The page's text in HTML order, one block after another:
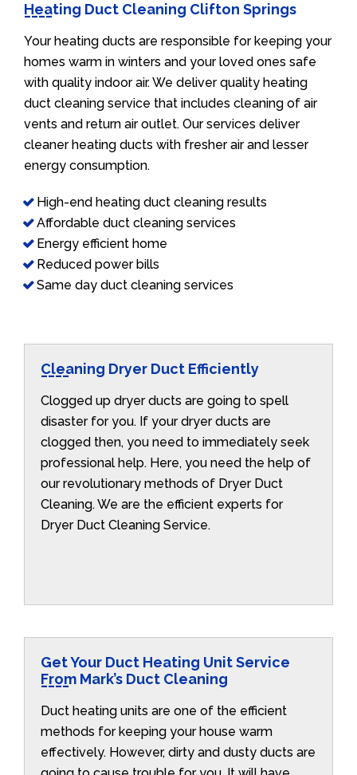
Heating Duct Cleaning Clifton Springs
Your heating ducts are responsible for keeping your
homes warm in winters and your loved ones safe
with quality indoor air. We deliver quality heating
duct cleaning service that includes cleaning of air
vents and return air outlet. Our services deliver
cleaner heating ducts with fresher air and lesser
energy consumption.
High-end heating duct cleaning results
Affordable duct cleaning services
Energy efficient home
Reduced power bills
Same day duct cleaning services
Cleaning Dryer Duct Efficiently
Clogged up dryer ducts are going to spell
disaster for you. If your dryer ducts are
clogged then, you need to immediately seek
professional help. Here, you need the help of
our revolutionary methods of Dryer Duct
Cleaning. We are the efficient experts for
Dryer Duct Cleaning Service.
Get Your Duct Heating Unit Service
From Mark’s Duct Cleaning
Duct heating units are one of the efficient
methods for keeping your house warm
effectively. However, dirty and dusty ducts are